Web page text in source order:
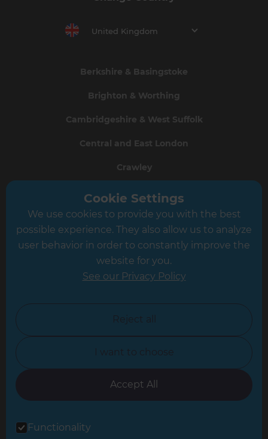
United Kingdom
Berkshire & Basingstoke
Brighton & Worthing
Cambridgeshire & West Suffolk
Central and East London
Crawley
Greater South London
Hampshire
Leicester
North Yorkshire
Oxfordshire
South East London
Cookie Settings
We use cookies to provide you with the best
possible experience. They also allow us to analyze
user behavior in order to constantly improve the
website for you.
See our Privacy Policy
Reject all
I want to choose
Accept All
Functionality